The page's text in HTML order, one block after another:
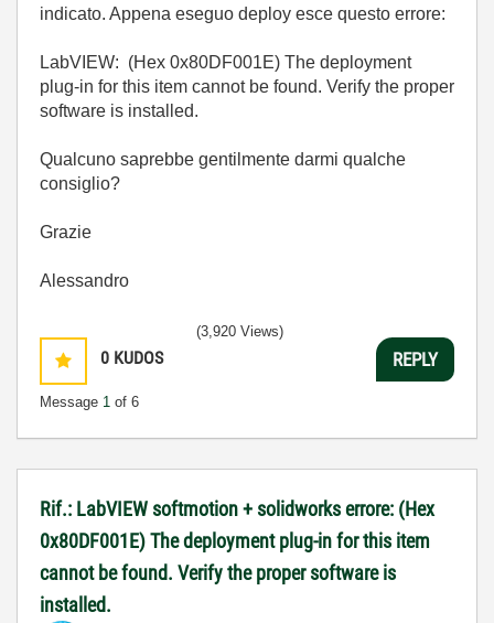
indicato. Appena eseguo deploy esce questo errore:
LabVIEW: (Hex 0x80DF001E) The deployment
plug-in for this item cannot be found. Verify the proper
software is installed.
Qualcuno saprebbe gentilmente darmi qualche
consiglio?
Grazie
Alessandro
0 KUDOS
Message 1 of 6
(3,920 Views)
REPLY
Rif.: LabVIEW softmotion + solidworks errore: (Hex
0x80DF001E) The deployment plug-in for this item
cannot be found. Verify the proper software is
installed.